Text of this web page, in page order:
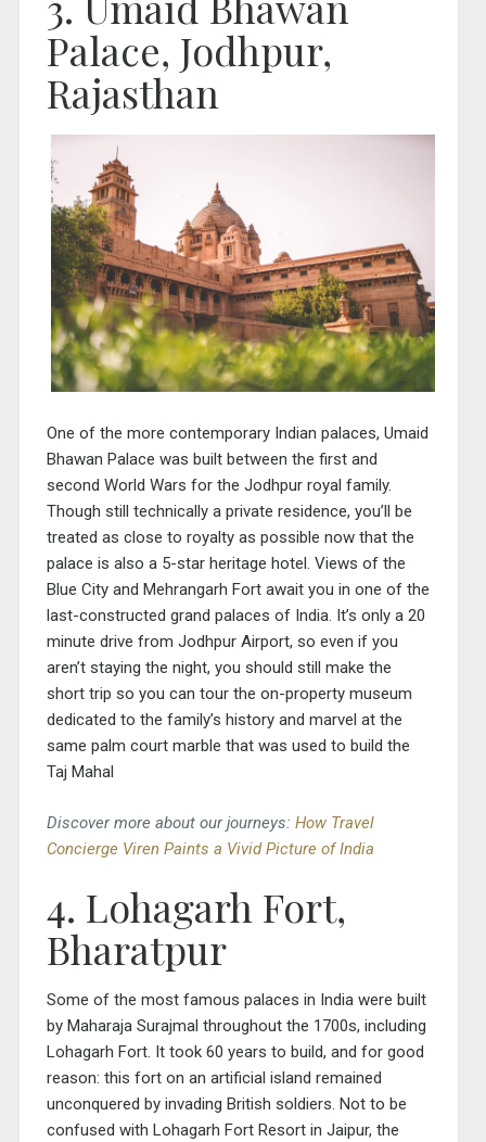
Palace, Jodhpur,
Rajasthan
One of the more contemporary Indian palaces, Umaid
Bhawan Palace was built between the first and
second World Wars for the Jodhpur royal family.
Though still technically a private residence, you’ll be
treated as close to royalty as possible now that the
palace is also a 5-star heritage hotel. Views of the
Blue City and Mehrangarh Fort await you in one of the
last-constructed grand palaces of India. It’s only a 20
minute drive from Jodhpur Airport, so even if you
aren’t staying the night, you should still make the
short trip so you can tour the on-property museum
dedicated to the family’s history and marvel at the
same palm court marble that was used to build the
Taj Mahal
Discover more about our journeys: How Travel
Concierge Viren Paints a Vivid Picture of India
4. Lohagarh Fort,
Bharatpur
Some of the most famous palaces in India were built
by Maharaja Surajmal throughout the 1700s, including
Lohagarh Fort. It took 60 years to build, and for good
reason: this fort on an artificial island remained
unconquered by invading British soldiers. Not to be
confused with Lohagarh Fort Resort in Jaipur, the